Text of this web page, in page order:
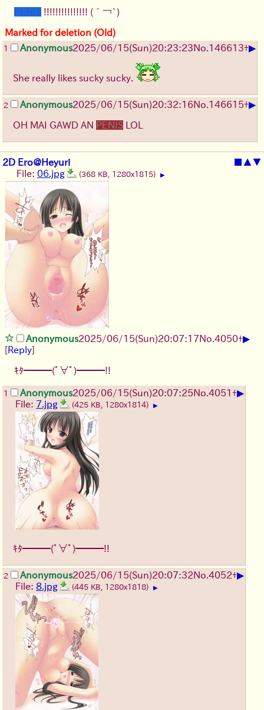
PENIS !!!!!!!!!!!!!!! (´￢`)
Marked for deletion (Old)
1 Anonymous2025/06/15(Sun)20:23:23No. 146613+▶
She really likes sucky sucky.
2 Anonymous2025/06/15(Sun)20:32:16No. 146615+▶
OH MAI GAWD AN PENIS LOL
2D Ero@Heyuri ■ ▲▼
File: 06.jpg (368 KB, 1280x1815) ▶
Anonymous2025/06/15(Sun)20:07:17No. 4050+▶
[Reply]
ｷﾀ━━━(ﾟ∀ﾟ)━━━!!
1 Anonymous2025/06/15(Sun)20:07:25No. 4051+▶
File: 7.jpg (425 KB, 1280x1814) ▶
ｷﾀ━━━(ﾟ∀ﾟ)━━━!!
2 Anonymous2025/06/15(Sun)20:07:32No. 4052+▶
File: 8.jpg (445 KB, 1280x1818) ▶